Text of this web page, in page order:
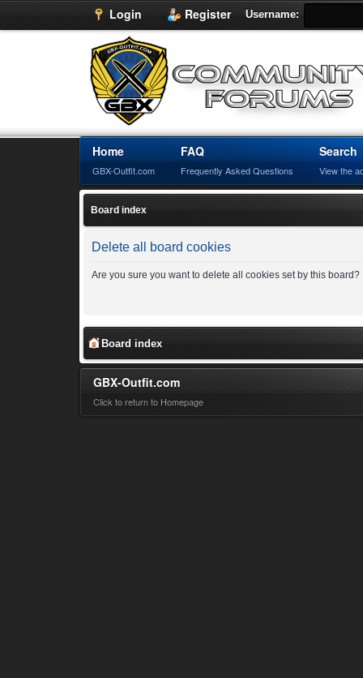
Login Register Username:
Home
GBX-Outfit.com
FAQ
Frequently Asked Questions
Search
View the
Board index
Delete all board cookies
Are you sure you want to delete all cookies set by this board?
Board index
GBX-Outfit.com
Click to return to Homepage